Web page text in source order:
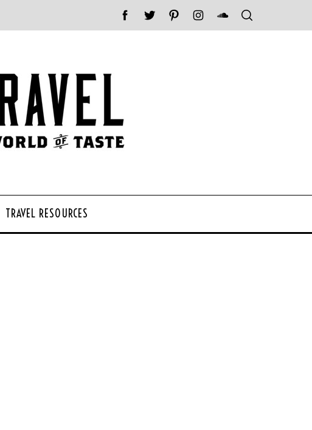
TRAVEL RESOURCES